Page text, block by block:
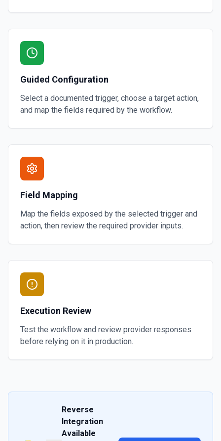
Guided Configuration
Select a documented trigger, choose a target action,
and map the fields required by the workflow.
Field Mapping
Map the fields exposed by the selected trigger and
action, then review the required provider inputs.
Execution Review
Test the workflow and review provider responses
before relying on it in production.
Reverse
Integration
Available